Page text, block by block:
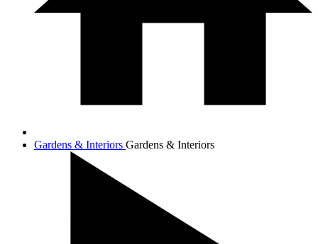
Gardens & Interiors Gardens & Interiors